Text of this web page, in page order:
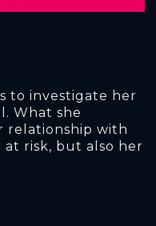
to investigate her
What she
relationship with
risk, but also her